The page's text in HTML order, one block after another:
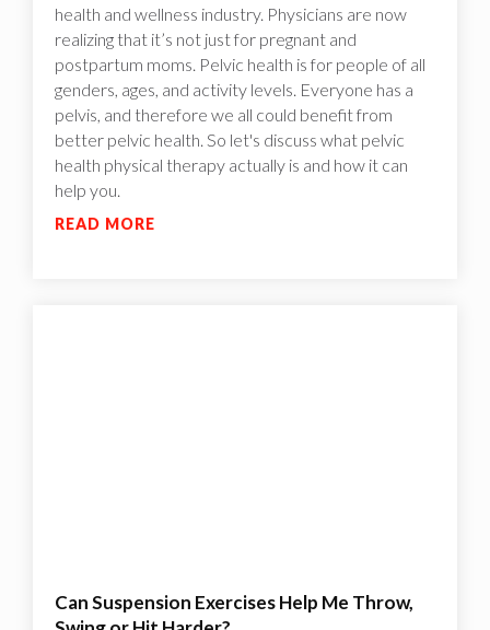
health and wellness industry. Physicians are now
realizing that it’s not just for pregnant and
postpartum moms. Pelvic health is for people of all
genders, ages, and activity levels. Everyone has a
pelvis, and therefore we all could benefit from
better pelvic health. So let's discuss what pelvic
health physical therapy actually is and how it can
help you.
READ MORE
Can Suspension Exercises Help Me Throw,